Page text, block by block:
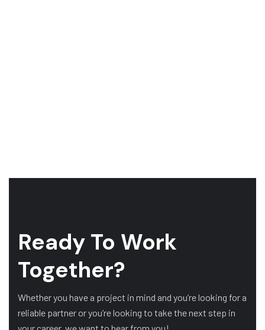
Ready To Work
Together?
Whether you have a project in mind and you’re looking for a
reliable partner or you’re looking to take the next step in